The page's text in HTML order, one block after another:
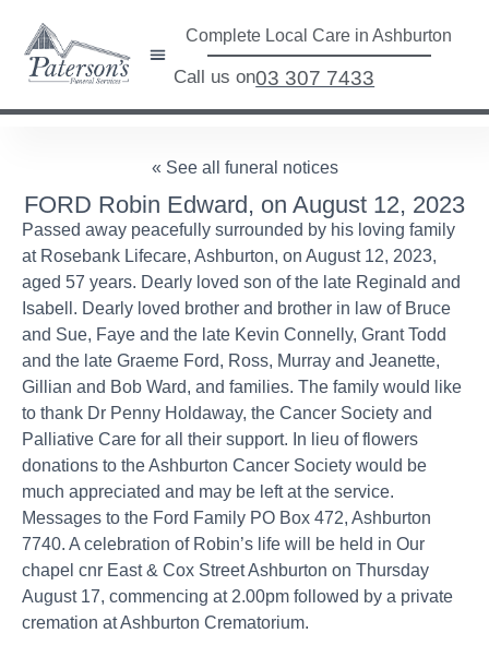
Complete Local Care in Ashburton
Call us on03 307 7433
« See all funeral notices
FORD Robin Edward, on August 12, 2023
Passed away peacefully surrounded by his loving family
at Rosebank Lifecare, Ashburton, on August 12, 2023,
aged 57 years. Dearly loved son of the late Reginald and
Isabell. Dearly loved brother and brother in law of Bruce
and Sue, Faye and the late Kevin Connelly, Grant Todd
and the late Graeme Ford, Ross, Murray and Jeanette,
Gillian and Bob Ward, and families. The family would like
to thank Dr Penny Holdaway, the Cancer Society and
Palliative Care for all their support. In lieu of flowers
donations to the Ashburton Cancer Society would be
much appreciated and may be left at the service.
Messages to the Ford Family PO Box 472, Ashburton
7740. A celebration of Robin’s life will be held in Our
chapel cnr East & Cox Street Ashburton on Thursday
August 17, commencing at 2.00pm followed by a private
cremation at Ashburton Crematorium.